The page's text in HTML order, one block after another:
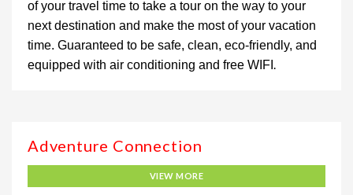
of your travel time to take a tour on the way to your
next destination and make the most of your vacation
time. Guaranteed to be safe, clean, eco-friendly, and
equipped with air conditioning and free WIFI .
Adventure Connection
VIEW MORE